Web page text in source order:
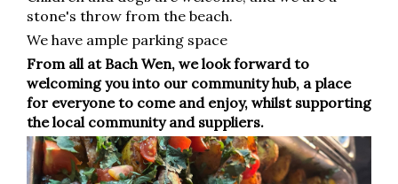
stone's throw from the beach.
We have ample parking space
From all at Bach Wen, we look forward to
welcoming you into our community hub, a place
for everyone to come and enjoy, whilst supporting
the local community and suppliers.